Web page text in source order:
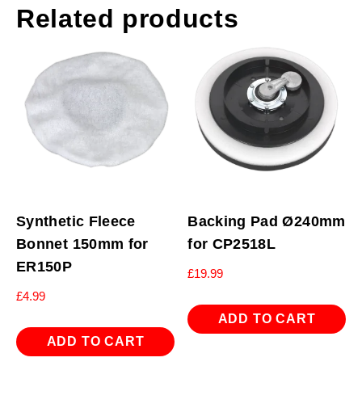
Related products
Synthetic Fleece
Bonnet 150mm for
ER150P
£4.99
ADD TO CART
Backing Pad Ø240mm
for CP2518L
£19.99
ADD TO CART